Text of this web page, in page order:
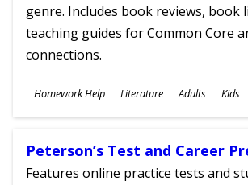
genre. Includes book reviews, book
teaching guides for Common Core
connections.
Subjects
Homework Help Literature
Ages
Adults Kids
Peterson’s Test and Career
Features online practice tests and